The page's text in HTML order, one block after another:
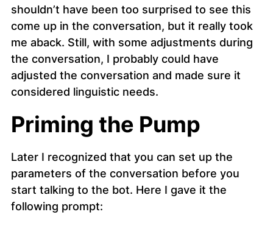
shouldn’t have been too surprised to see this
come up in the conversation, but it really took
me aback. Still, with some adjustments during
the conversation, I probably could have
adjusted the conversation and made sure it
considered linguistic needs.
Priming the Pump
Later I recognized that you can set up the
parameters of the conversation before you
start talking to the bot. Here I gave it the
following prompt: